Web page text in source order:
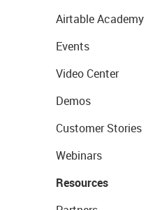
Airtable Academy
Events
Video Center
Demos
Customer Stories
Webinars
Resources